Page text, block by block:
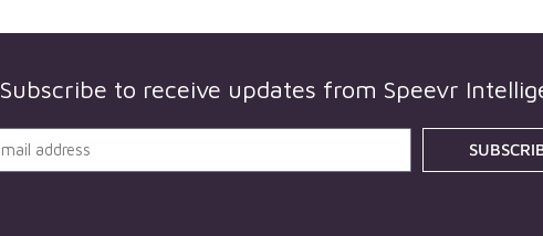
Subscribe to receive updates from Speevr